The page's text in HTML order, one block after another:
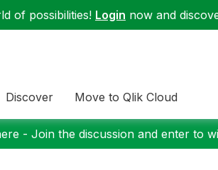
of possibilities! Login now and
Discover Move to Qlik Cloud
- Join the discussion and enter to